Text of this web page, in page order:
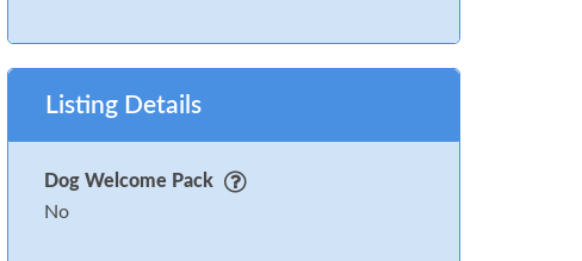
Listing Details
Dog Welcome Pack
No